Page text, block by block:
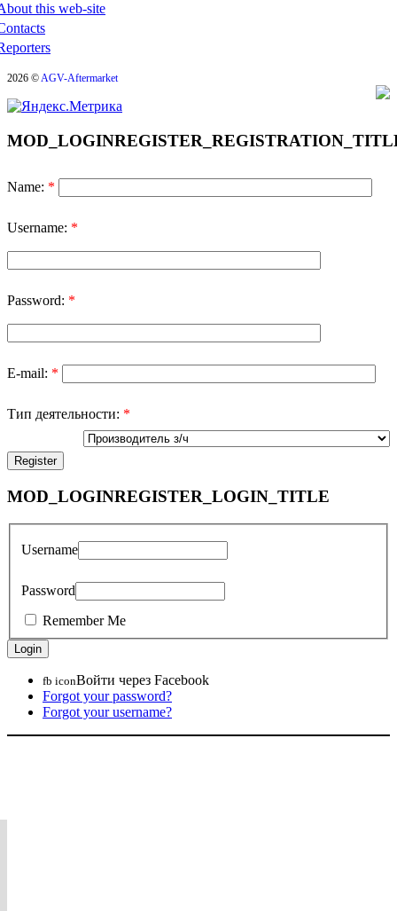
this web-site
2026 ©AGV-Aftermarket
Name: *
Username: *
Password: *
E-mail: *
Тип деятельности: *
MOD_LOGINREGISTER_LOGIN_TITLE
Username
Password
Remember Me
fb iconВойти через Facebook
Forgot your password?
Forgot your username?